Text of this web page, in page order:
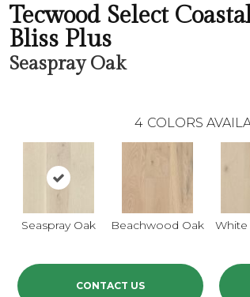
Tecwood Select
Bliss Plus
Seaspray Oak
4 COLORS
Seaspray Oak Beachwood Oak White
CONTACT US